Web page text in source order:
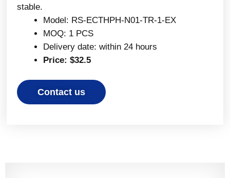
stable.
Model: RS-ECTHPH-N01-TR-1-EX
MOQ: 1 PCS
Delivery date: within 24 hours
Price: $32.5
Contact us